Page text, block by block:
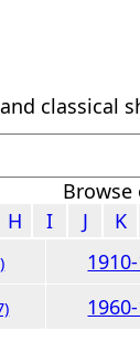
classical
Browse
H I J K